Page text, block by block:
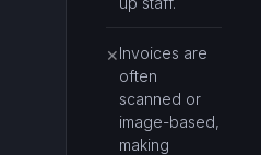
✕Invoices are
often
scanned or
image-based,
making